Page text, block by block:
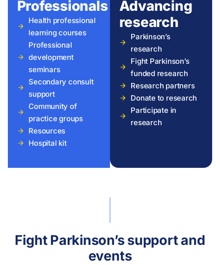
Professionals
Health professional
learning courses
Professional
development
seminars
Secondary consult
support
Community of
practice groups
Resources
Hospital kit
Advancing
research
Parkinson’s
research
Fight Parkinson’s
funded research
Research partners
Donate to research
Participate in
research
Fight Parkinson’s support and
events